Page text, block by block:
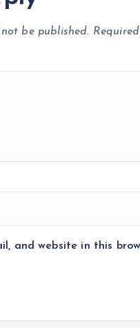
be published.
and website in this